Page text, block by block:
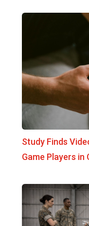
Study Finds
Game Players